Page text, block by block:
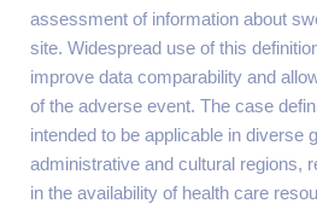
assessment of information about
site. Widespread use of this
improve data comparability and
of the adverse event. The case
intended to be applicable in diverse
administrative and cultural regions,
in the availability of health care